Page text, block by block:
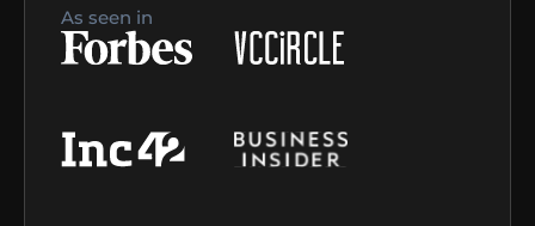
As seen in